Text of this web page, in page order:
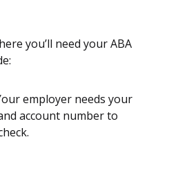
you’ll need your ABA
employer needs your
account number to